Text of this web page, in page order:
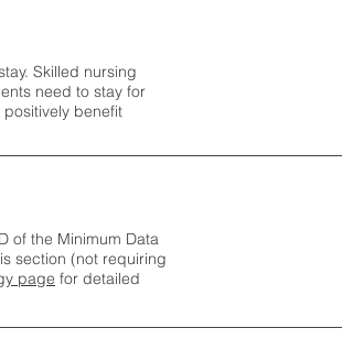
Skilled nursing
need to stay for
benefit
of the Minimum Data
section (not requiring
page ​ for detailed